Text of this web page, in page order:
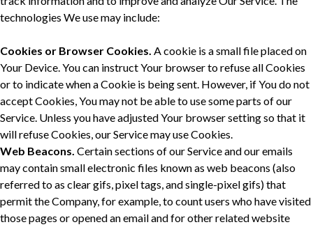
technologies We use may include:
Cookies or Browser Cookies. A cookie is a small file placed on
Your Device. You can instruct Your browser to refuse all Cookies
or to indicate when a Cookie is being sent. However, if You do not
accept Cookies, You may not be able to use some parts of our
Service. Unless you have adjusted Your browser setting so that it
will refuse Cookies, our Service may use Cookies.
Web Beacons. Certain sections of our Service and our emails
may contain small electronic files known as web beacons (also
referred to as clear gifs, pixel tags, and single-pixel gifs) that
permit the Company, for example, to count users who have visited
those pages or opened an email and for other related website